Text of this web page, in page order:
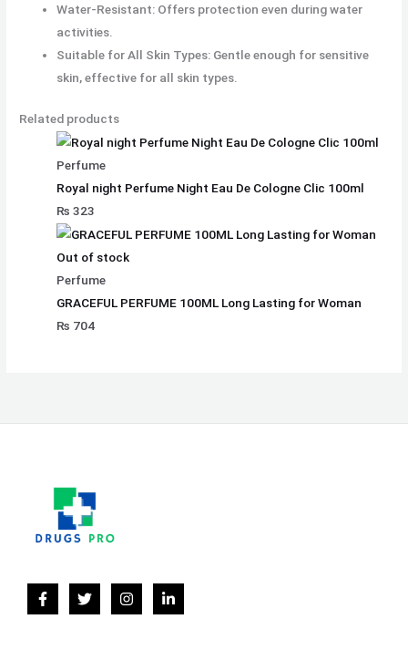
Water-Resistant: Offers protection even during water
activities.
Suitable for All Skin Types: Gentle enough for sensitive
skin, effective for all skin types.
Related products
Perfume
Royal night Perfume Night Eau De Cologne Clic 100ml
₨ 323
Out of stock
Perfume
GRACEFUL PERFUME 100ML Long Lasting for Woman
₨ 704